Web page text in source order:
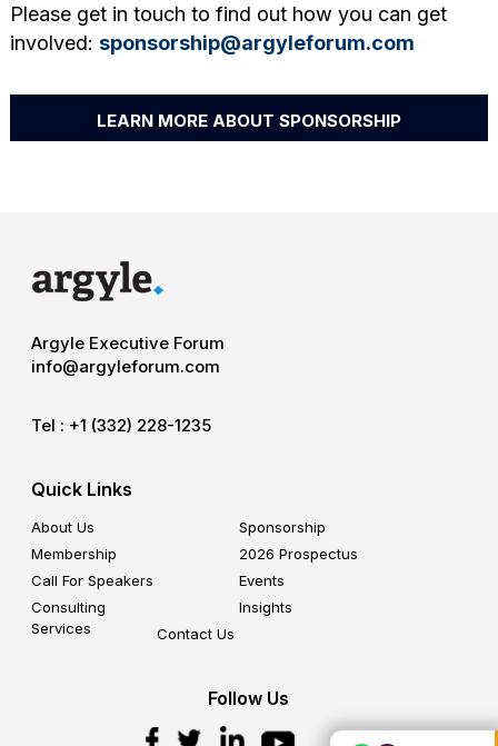
Please get in touch to find out how you can get
involved: sponsorship@argyleforum.com
LEARN MORE ABOUT SPONSORSHIP
Argyle Executive Forum
info@argyleforum.com
Tel : +1 (332) 228-1235
Quick Links
About Us
Sponsorship
Membership
2026 Prospectus
Call For Speakers
Events
Consulting
Services
Insights
Contact Us
Follow Us